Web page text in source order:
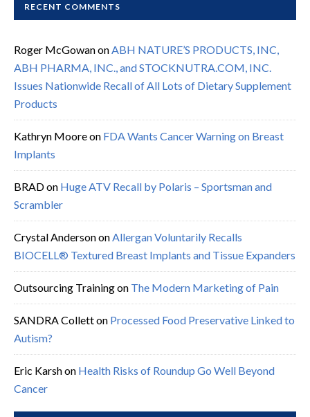
RECENT COMMENTS
Roger McGowanonABH NATURE’S PRODUCTS, INC,
ABH PHARMA, INC., and STOCKNUTRA.COM, INC.
Issues Nationwide Recall of All Lots of Dietary Supplement
Products
Kathryn Mooreon FDA Wants Cancer Warning on Breast
Implants
BRADon Huge ATV Recall by Polaris – Sportsman and
Scrambler
Crystal AndersononAllergan Voluntarily Recalls
BIOCELL® Textured Breast Implants and Tissue Expanders
Outsourcing Trainingon The Modern Marketing of Pain
SANDRA Colletton Processed Food Preservative Linked to
Autism?
Eric Karshon Health Risks of Roundup Go Well Beyond
Cancer